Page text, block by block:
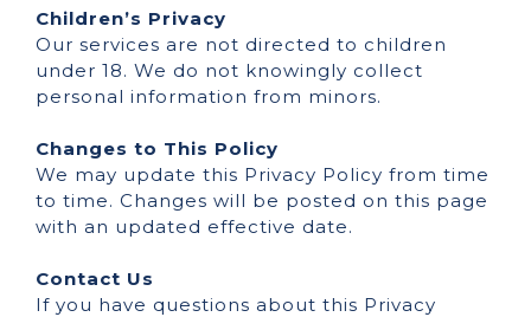
Children’s Privacy
Our services are not directed to children
under 18. We do not knowingly collect
personal information from minors.
Changes to This Policy
We may update this Privacy Policy from time
to time. Changes will be posted on this page
with an updated effective date.
Contact Us
If you have questions about this Privacy